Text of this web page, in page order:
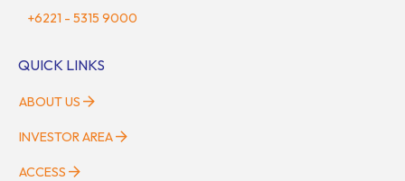
+6221 - 5315 9000
QUICK LINKS
ABOUT US
INVESTOR AREA
ACCESS